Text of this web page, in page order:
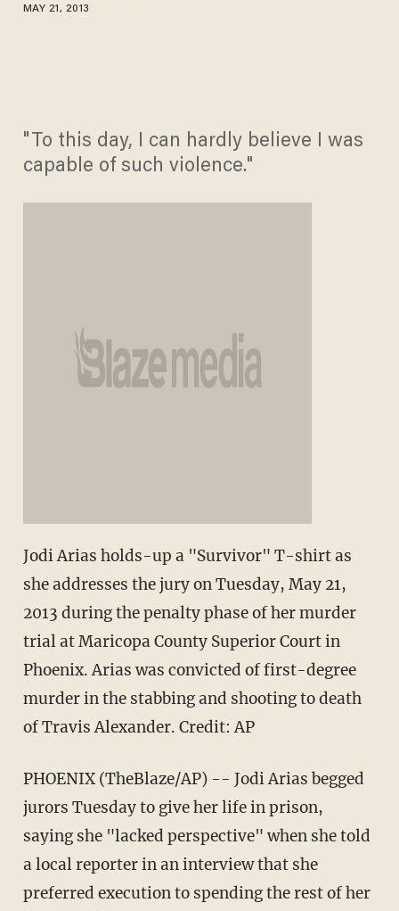
MAY 21, 2013
"To this day, I can hardly believe I was
capable of such violence."
Jodi Arias holds-up a "Survivor" T-shirt as
she addresses the jury on Tuesday, May 21,
2013 during the penalty phase of her murder
trial at Maricopa County Superior Court in
Phoenix. Arias was convicted of first-degree
murder in the stabbing and shooting to death
of Travis Alexander. Credit: AP
PHOENIX (TheBlaze/AP) -- Jodi Arias begged
jurors Tuesday to give her life in prison,
saying she "lacked perspective" when she told
a local reporter in an interview that she
preferred execution to spending the rest of her